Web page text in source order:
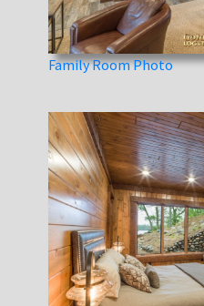
Family Room Photo